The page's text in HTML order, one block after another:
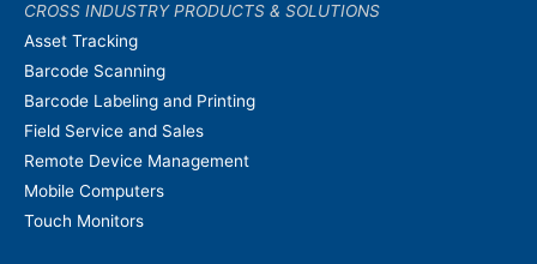
CROSS INDUSTRY PRODUCTS & SOLUTIONS
Asset Tracking
Barcode Scanning
Barcode Labeling and Printing
Field Service and Sales
Remote Device Management
Mobile Computers
Touch Monitors